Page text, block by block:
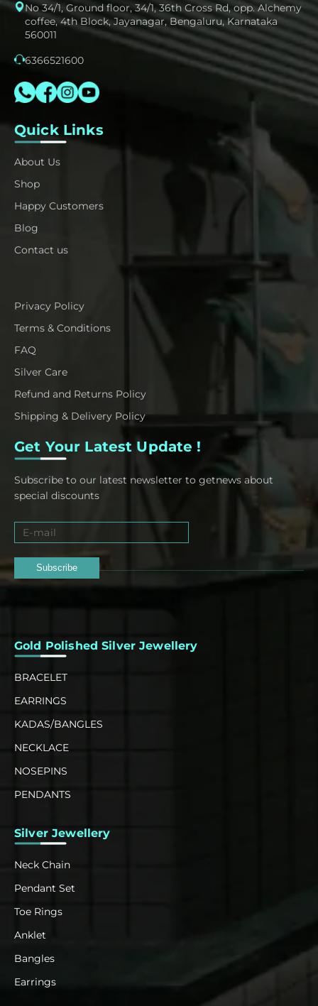
No 34/1, Ground floor, 34/1, 36th Cross Rd, opp. Alchemy
coffee, 4th Block, Jayanagar, Bengaluru, Karnataka
560011
6366521600
Quick Links
About Us
Shop
Happy Customers
Blog
Contact us
Privacy Policy
Terms & Conditions
FAQ
Silver Care
Refund and Returns Policy
Shipping & Delivery Policy
Get Your Latest Update !
Subscribe to our latest newsletter to getnews about
special discounts
Subscribe
Gold Polished Silver Jewellery
BRACELET
EARRINGS
KADAS/BANGLES
NECKLACE
NOSEPINS
PENDANTS
Silver Jewellery
Neck Chain
Pendant Set
Toe Rings
Anklet
Bangles
Earrings